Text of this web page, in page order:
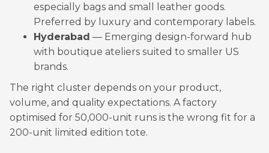
especially bags and small leather goods.
Preferred by luxury and contemporary labels.
Hyderabad — Emerging design-forward hub
with boutique ateliers suited to smaller US
brands.
The right cluster depends on your product,
volume, and quality expectations. A factory
optimised for 50,000-unit runs is the wrong fit for a
200-unit limited edition tote.